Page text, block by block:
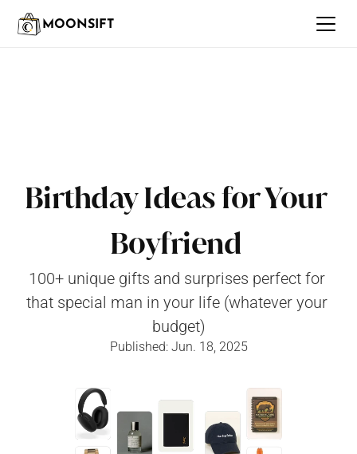
MOONSIFT
Birthday Ideas for Your
Boyfriend
100+ unique gifts and surprises perfect for
that special man in your life (whatever your
budget)
Published: Jun. 18, 2025